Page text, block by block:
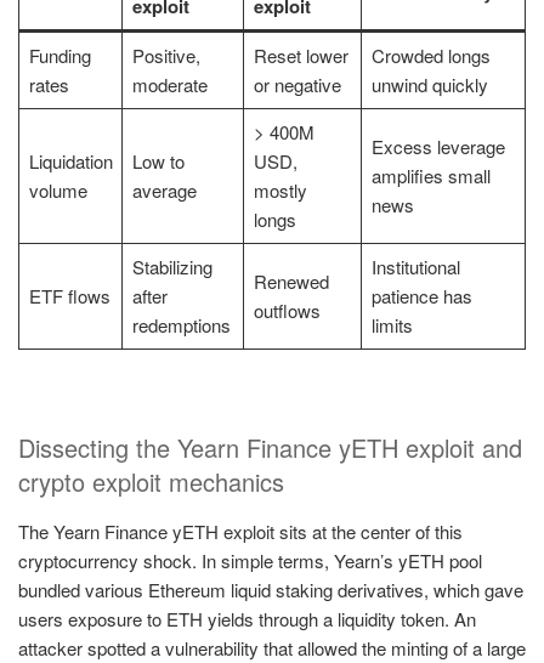
exploit exploit
Funding
rates
Positive,
moderate
Reset lower
or negative
Crowded longs
unwind quickly
Liquidation
volume
Low to
average
> 400M
USD,
mostly
longs
Excess leverage
amplifies small
news
ETF flows
Stabilizing
after
redemptions
Renewed
outflows
Institutional
patience has
limits
Dissecting the Yearn Finance yETH exploit and
crypto exploit mechanics
The Yearn Finance yETH exploit sits at the center of this
cryptocurrency shock. In simple terms, Yearn’s yETH pool
bundled various Ethereum liquid staking derivatives, which gave
users exposure to ETH yields through a liquidity token. An
attacker spotted a vulnerability that allowed the minting of a large